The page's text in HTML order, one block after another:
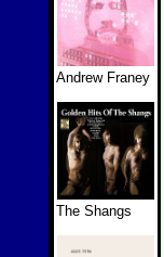
Andrew Franey
The Shangs